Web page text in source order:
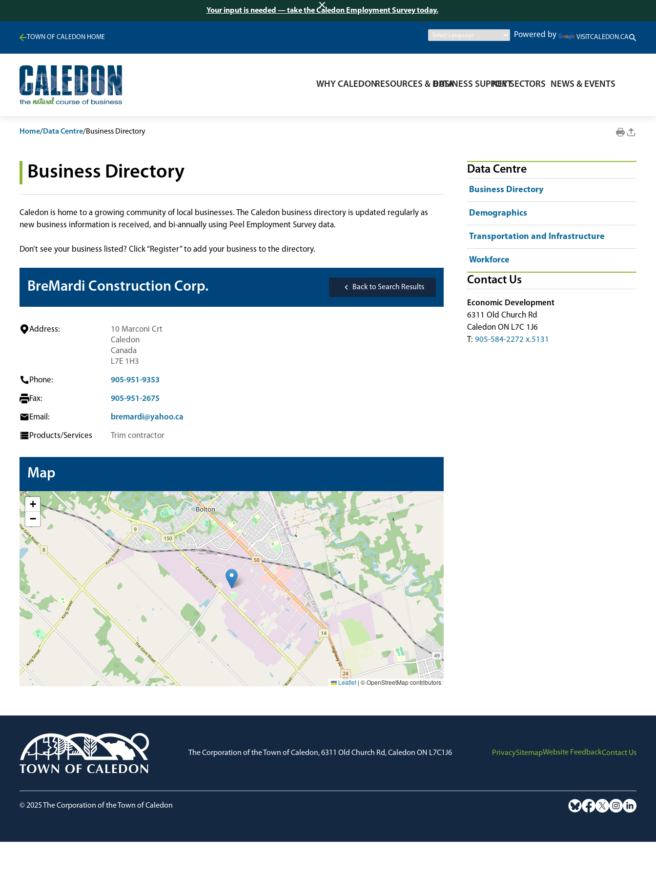
Your input is needed — take the Caledon Employment Survey today.
TOWN OF CALEDON HOME Powered by VISITCALEDON.CA
WHY CALEDONRESOURCES & DATABUSINESS SUPPORTKEY SECTORS NEWS & EVENTS
Home/Data Centre/Business Directory
Business Directory
Caledon is home to a growing community of local businesses. The Caledon business directory is updated regularly as
new business information is received, and bi-annually using Peel Employment Survey data.
Don’t see your business listed? Click “Register” to add your business to the directory.
BreMardi Construction Corp. Back to Search Results
Address:
10 Marconi Crt
Caledon
Canada
L7E 1H3
Phone: 905-951-9353
Fax: 905-951-2675
Email: bremardi@yahoo.ca
Products/Services Trim contractor
Map
+
−
Leaflet | © OpenStreetMap contributors
Data Centre
Business Directory
Demographics
Transportation and Infrastructure
Workforce
Contact Us
Economic Development
6311 Old Church Rd
Caledon ON L7C 1J6
T: 905-584-2272 x.5131
The Corporation of the Town of Caledon, 6311 Old Church Rd, Caledon ON L7C1J6 PrivacySitemapWebsite FeedbackContact Us
© 2025 The Corporation of the Town of Caledon